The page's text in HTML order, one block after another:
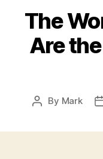
The
Are
Post
By Mark